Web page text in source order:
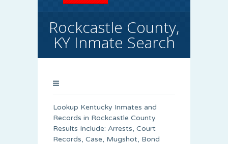
Rockcastle County,
KY Inmate Search
Lookup Kentucky Inmates and
Records in Rockcastle County.
Results Include: Arrests, Court
Records, Case, Mugshot, Bond